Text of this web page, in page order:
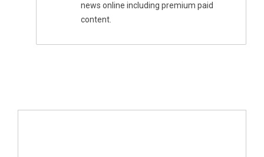
news online including premium paid
content.